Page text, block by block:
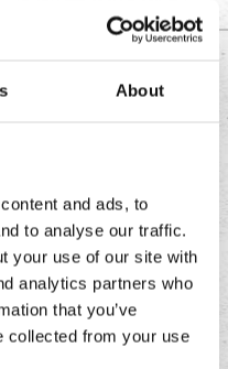
About
and ads, to
to analyse our traffic.
your use of our site with
analytics partners who
that you’ve
collected from your use
THE
APP
Download
the
Chronic
Tacos
app